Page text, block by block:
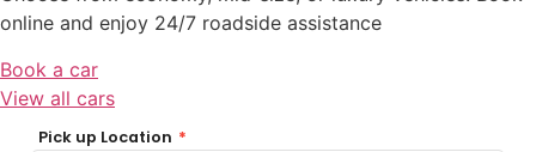
online and enjoy 24/7 roadside assistance
Book a car
View all cars
Pick up Location *